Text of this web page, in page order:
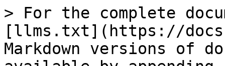
> For the complete
[llms.txt](https://
Markdown versions of